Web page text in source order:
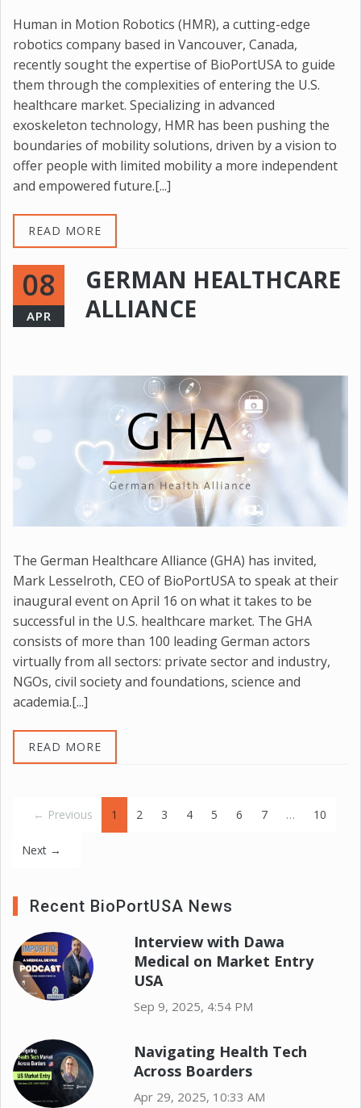
Human in Motion Robotics (HMR), a cutting-edge
robotics company based in Vancouver, Canada,
recently sought the expertise of BioPortUSA to guide
them through the complexities of entering the U.S.
healthcare market. Specializing in advanced
exoskeleton technology, HMR has been pushing the
boundaries of mobility solutions, driven by a vision to
offer people with limited mobility a more independent
and empowered future.[...]
READ MORE
08
APR
GERMAN HEALTHCARE
ALLIANCE
The German Healthcare Alliance (GHA) has invited,
Mark Lesselroth, CEO of BioPortUSA to speak at their
inaugural event on April 16 on what it takes to be
successful in the U.S. healthcare market. The GHA
consists of more than 100 leading German actors
virtually from all sectors: private sector and industry,
NGOs, civil society and foundations, science and
academia.[...]
READ MORE
← Previous 1 (current)
2 3 4 5 6 7 … 10
Next →
Recent BioPortUSA News
Interview with Dawa
Medical on Market Entry
USA
Sep 9, 2025, 4:54 PM
Navigating Health Tech
Across Boarders
Apr 29, 2025, 10:33 AM